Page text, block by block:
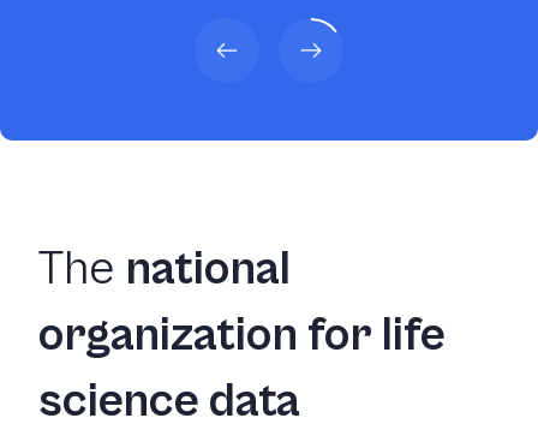
The national
organization for life
science data